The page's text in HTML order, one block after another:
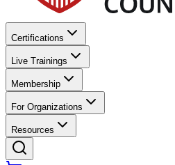
Certifications
Live Trainings
Membership
For Organizations
Resources